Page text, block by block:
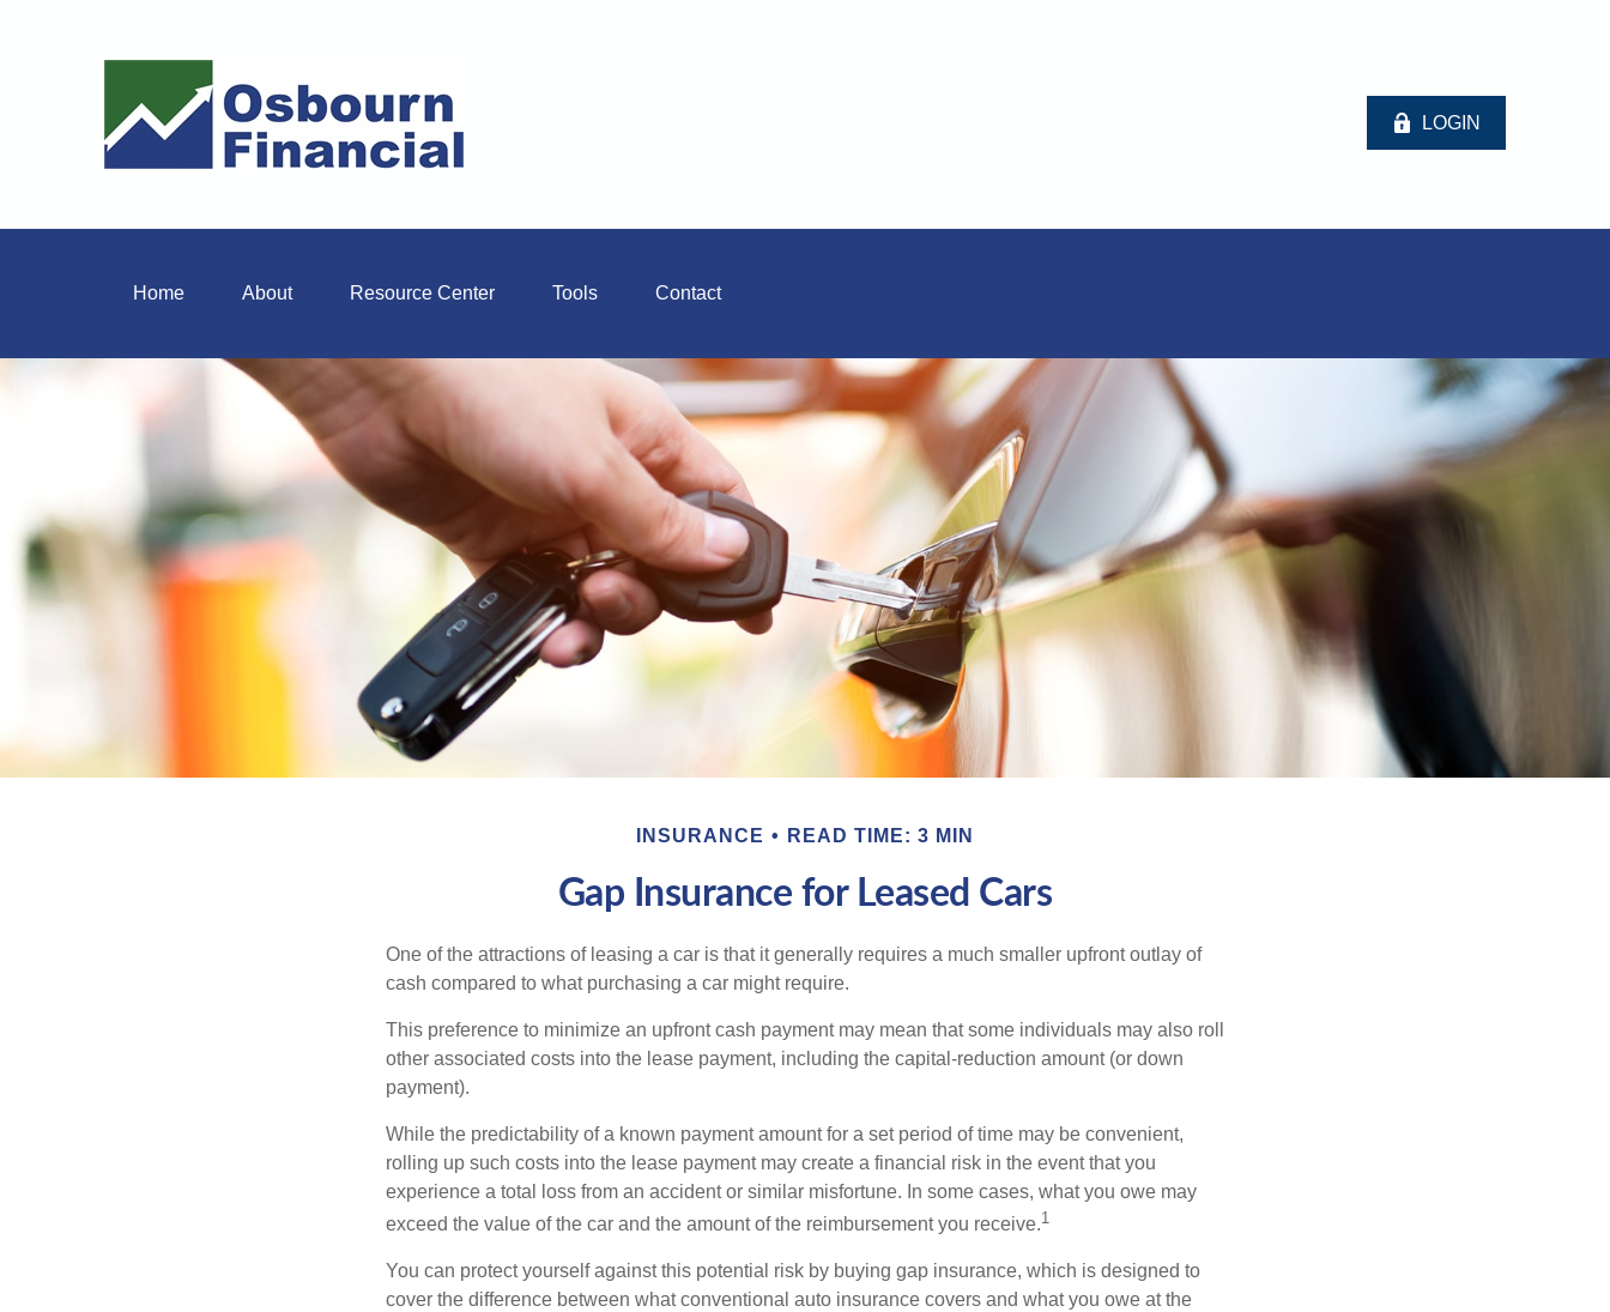
LOGIN
Home About Resource Center Tools Contact
INSURANCE READ TIME: 3 MIN
Gap Insurance for Leased Cars
One of the attractions of leasing a car is that it generally requires a much smaller upfront outlay of
cash compared to what purchasing a car might require.
This preference to minimize an upfront cash payment may mean that some individuals may also roll
other associated costs into the lease payment, including the capital-reduction amount (or down
payment).
While the predictability of a known payment amount for a set period of time may be convenient,
rolling up such costs into the lease payment may create a financial risk in the event that you
experience a total loss from an accident or similar misfortune. In some cases, what you owe may
exceed the value of the car and the amount of the reimbursement you receive.1
You can protect yourself against this potential risk by buying gap insurance, which is designed to
cover the difference between what conventional auto insurance covers and what you owe at the